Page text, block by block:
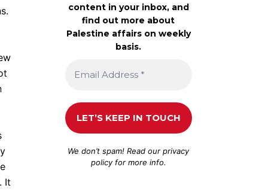
It
content in your inbox, and
find out more about
Palestine affairs on weekly
basis.
We don’t spam! Read ourprivacy
policyfor more info.